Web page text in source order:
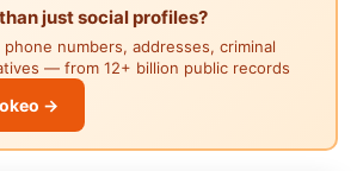
just social profiles?
numbers, addresses, criminal
— from 12+ billion public records
→